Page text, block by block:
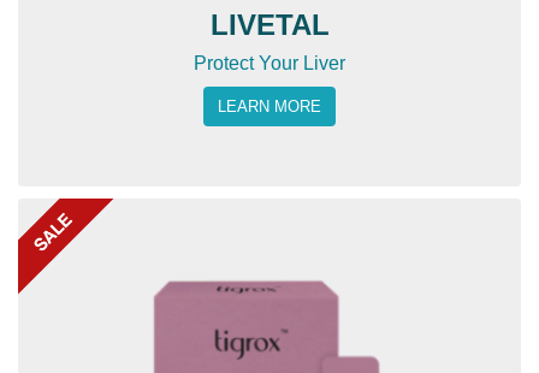
LIVETAL
Protect Your Liver
LEARN MORE